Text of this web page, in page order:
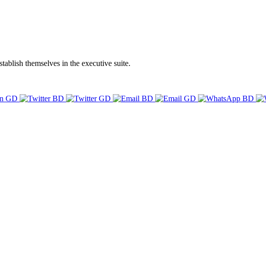
themselves in the executive suite.